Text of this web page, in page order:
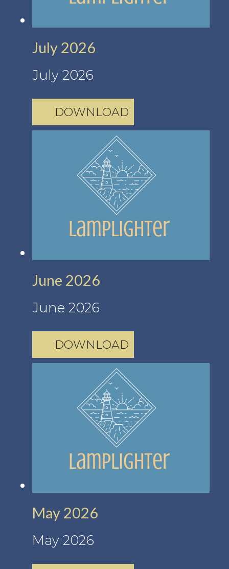
July 2026
July 2026
DOWNLOAD
June 2026
June 2026
DOWNLOAD
May 2026
May 2026